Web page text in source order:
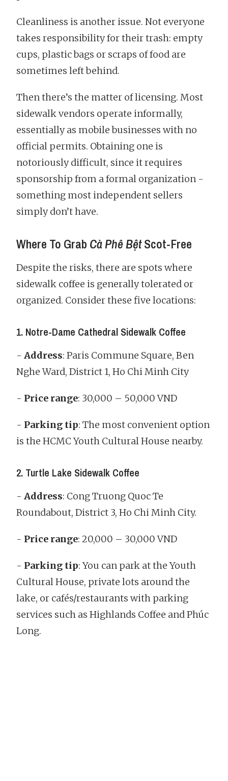
Cleanliness is another issue. Not everyone
takes responsibility for their trash: empty
cups, plastic bags or scraps of food are
sometimes left behind.
Then there’s the matter of licensing. Most
sidewalk vendors operate informally,
essentially as mobile businesses with no
official permits. Obtaining one is
notoriously difficult, since it requires
sponsorship from a formal organization -
something most independent sellers
simply don’t have.
Where To Grab Cà Phê BệtScot-Free
Despite the risks, there are spots where
sidewalk coffee is generally tolerated or
organized. Consider these five locations:
1. Notre-Dame Cathedral Sidewalk Coffee
- Address: Paris Commune Square, Ben
Nghe Ward, District 1, Ho Chi Minh City
- Price range: 30,000 – 50,000 VND
- Parking tip: The most convenient option
is the HCMC Youth Cultural House nearby.
2. Turtle Lake Sidewalk Coffee
- Address: Cong Truong Quoc Te
Roundabout, District 3, Ho Chi Minh City.
- Price range: 20,000 – 30,000 VND
- Parking tip: You can park at the Youth
Cultural House, private lots around the
lake, or cafés/restaurants with parking
services such as Highlands Coffee and Phúc
Long.